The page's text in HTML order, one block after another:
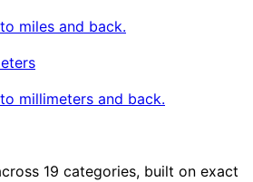
miles and back.
millimeters and back.
19 categories, built on exact